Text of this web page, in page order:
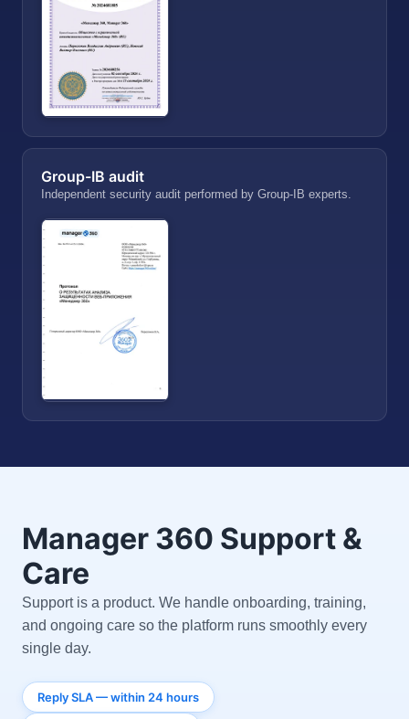
Group-IB audit
Independent security audit performed by Group-IB experts.
Manager 360 Support &
Care
Support is a product. We handle onboarding, training,
and ongoing care so the platform runs smoothly every
single day.
Reply SLA — within 24 hours